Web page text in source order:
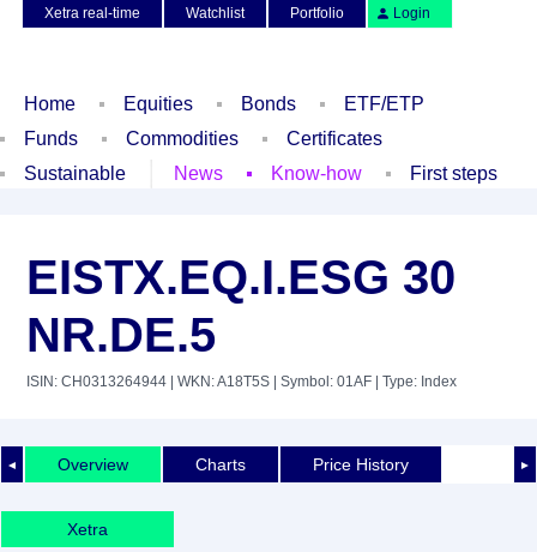
Xetra real-time
Watchlist Portfolio Login
Home Equities Bonds
ETF/ETP
Funds
Commodities
Certificates
Sustainable
News Know-how First steps
EISTX.EQ.I.ESG 30
NR.DE.5
ISIN: CH0313264944 | WKN: A18T5S | Symbol: 01AF | Type: Index
◄ ►
Overview Charts Price History
Xetra